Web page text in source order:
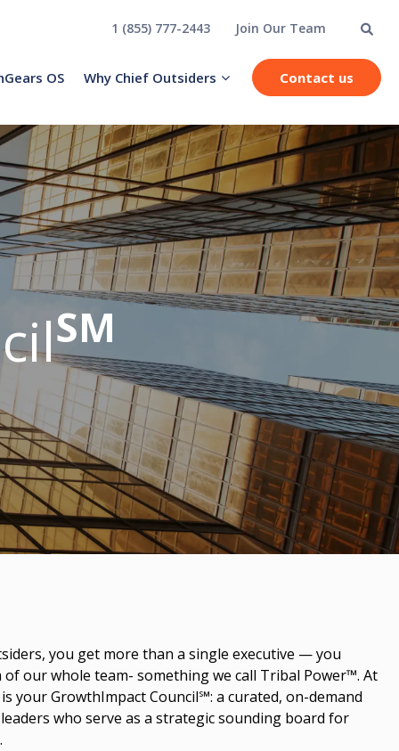
1 (855) 777-2443 Join Our Team
OS Why Chief Outsiders Contact us
SM
you get more than a single executive — you
our whole team- something we call Tribal Power™. At
your GrowthImpact Council℠: a curated, on-demand
who serve as a strategic sounding board for